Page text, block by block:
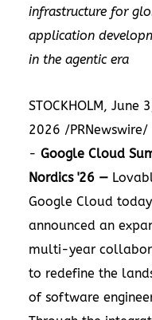
infrastructure for
application
in the agentic era
STOCKHOLM, June
2026 /
- Google Cloud
Nordics '26 —
Google Cloud today
announced an
multi-year
to redefine the
of software